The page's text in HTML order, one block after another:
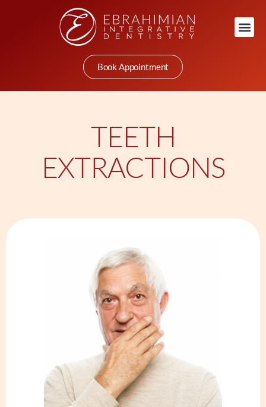
Book Appointment
TEETH
EXTRACTIONS